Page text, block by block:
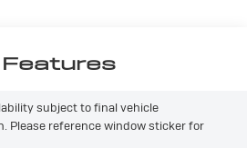
subject to final vehicle
Please reference window sticker for